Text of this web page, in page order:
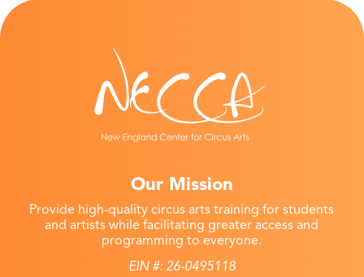
Our Mission
Provide high-quality circus arts training for students
and artists while facilitating greater access and
programming to everyone.
EIN #: 26-0495118